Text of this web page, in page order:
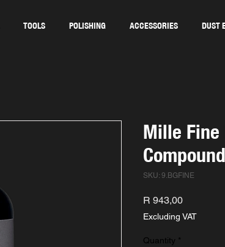
TOOLS POLISHING ACCESSORIES DUST
Mille
Compound
SKU: 9.BGFINE
R 943,00Price
Excluding VAT
Quantity *